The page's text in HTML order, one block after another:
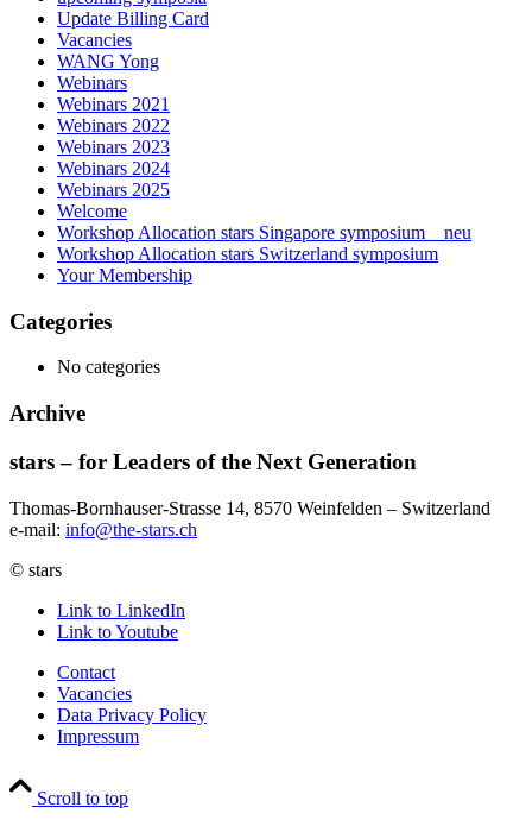
Update Billing Card
Vacancies
WANG Yong
Webinars
Webinars 2021
Webinars 2022
Webinars 2023
Webinars 2024
Webinars 2025
Welcome
Workshop Allocation stars Singapore symposium _ neu
Workshop Allocation stars Switzerland symposium
Your Membership
Categories
No categories
Archive
stars – for Leaders of the Next Generation​
Thomas-Bornhauser-Strasse 14, 8570 Weinfelden – Switzerland​
e-mail: info@the-stars.ch
© stars
Link to LinkedIn
Link to Youtube
Contact
Vacancies
Data Privacy Policy
Impressum
Scroll to top